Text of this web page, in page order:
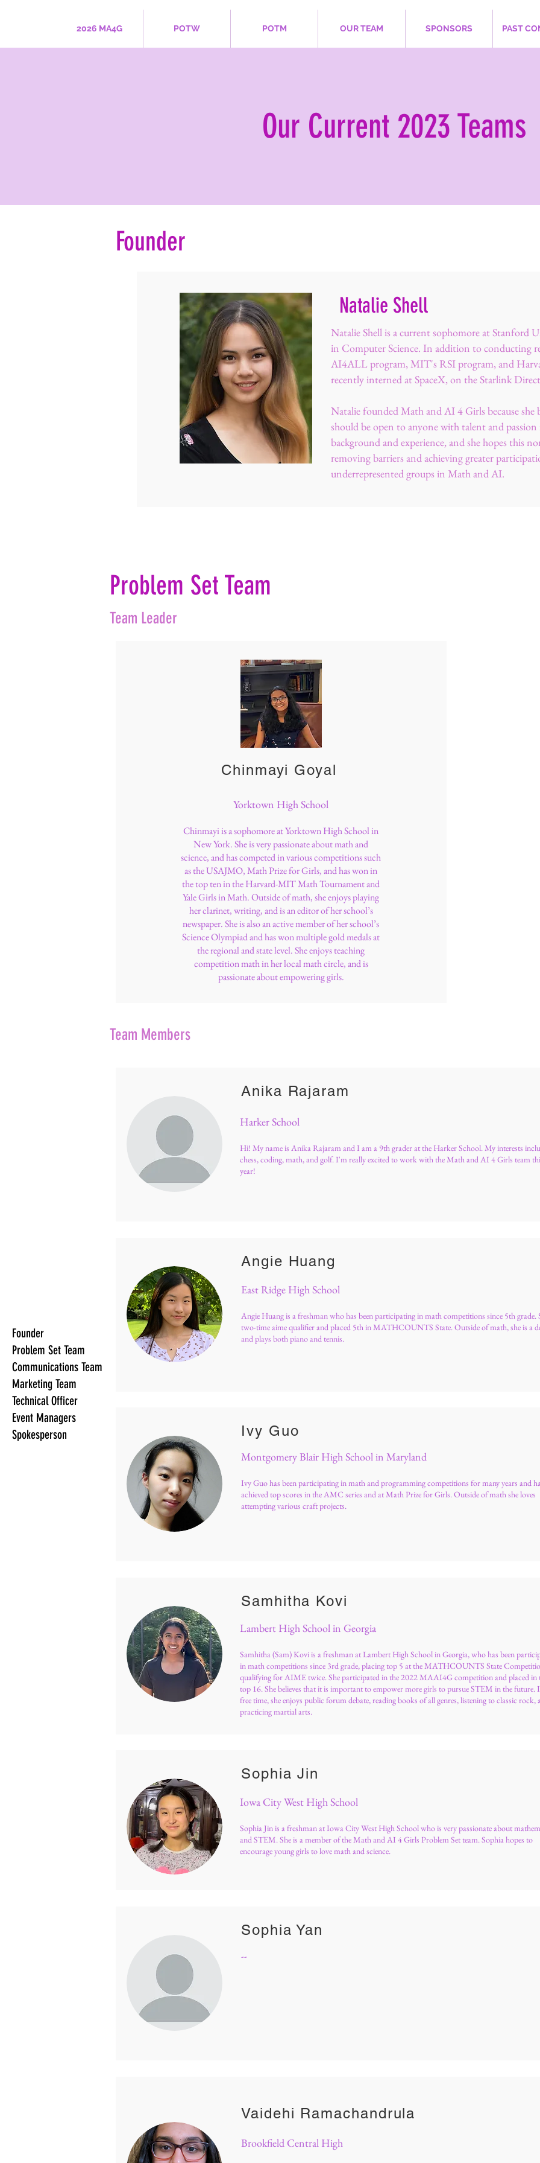
2026 MA4G POTW POTM OUR TEAM SPONSORS PAST
Founder
Problem Set Team
Communications Team
Marketing Team
Technical Officer
Event Managers
Spokesperson
Our Current 2023 Teams
Founder
Natalie Shell
Natalie Shell is a current sophomore at Stanford
in Computer Science. In addition to conducting
AI4ALL program, MIT's RSI program, and
recently interned at SpaceX, on the Starlink
Natalie founded Math and AI 4 Girls because
should be open to anyone with talent and passion
background and experience, and she hopes this
removing barriers and achieving greater
underrepresented groups in Math and AI.
Problem Set Team
Team Leader
Chinmayi Goyal
Yorktown High School
Chinmayi is a sophomore at Yorktown High School in
New York. She is very passionate about math and
science, and has competed in various competitions such
as the USAJMO, Math Prize for Girls, and has won in
the top ten in the Harvard-MIT Math Tournament and
Yale Girls in Math. Outside of math, she enjoys playing
her clarinet, writing, and is an editor of her school’s
newspaper. She is also an active member of her school’s
Science Olympiad and has won multiple gold medals at
the regional and state level. She enjoys teaching
competition math in her local math circle, and is
passionate about empowering girls.
Team Members
Anika Rajaram
Harker School
Hi! My name is Anika Rajaram and I am a 9th grader at the Harker School. My interests
chess, coding, math, and golf. I'm really excited to work with the Math and AI 4 Girls team
year!
Angie Huang
East Ridge High School
Angie Huang is a freshman who has been participating in math competitions since 5th grade.
two-time aime qualifier and placed 5th in MATHCOUNTS State. Outside of math, she is a
and plays both piano and tennis.
Ivy Guo
Montgomery Blair High School in Maryland
Ivy Guo has been participating in math and programming competitions for many years and
achieved top scores in the AMC series and at Math Prize for Girls. Outside of math she loves
attempting various craft projects.
Samhitha Kovi
Lambert High School in Georgia
Samhitha (Sam) Kovi is a freshman at Lambert High School in Georgia, who has been
in math competitions since 3rd grade, placing top 5 at the MATHCOUNTS State
qualifying for AIME twice. She participated in the 2022 MAAI4G competition and placed in
top 16. She believes that it is important to empower more girls to pursue STEM in the future.
free time, she enjoys public forum debate, reading books of all genres, listening to classic rock,
practicing martial arts.
Sophia Jin
Iowa City West High School
Sophia Jin is a freshman at Iowa City West High School who is very passionate about
and STEM. She is a member of the Math and AI 4 Girls Problem Set team. Sophia hopes to
encourage young girls to love math and science.
Sophia Yan
--
Vaidehi Ramachandrula
Brookfield Central High